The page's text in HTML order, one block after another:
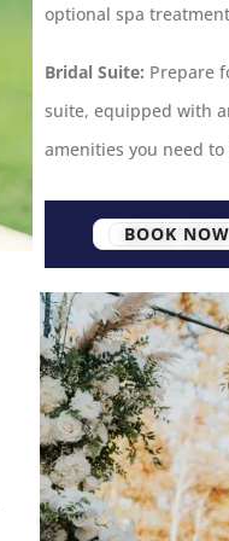
optional spa
Bridal Suite: Prepare
suite, equipped with
amenities you need
BOOK NOW